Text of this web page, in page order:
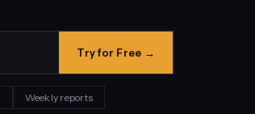
Try for Free →
Weekly reports